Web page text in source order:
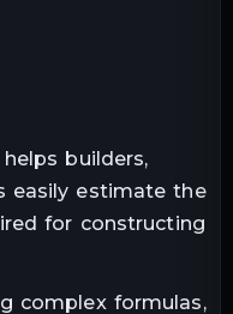
builders,
easily estimate the
for constructing
complex formulas,